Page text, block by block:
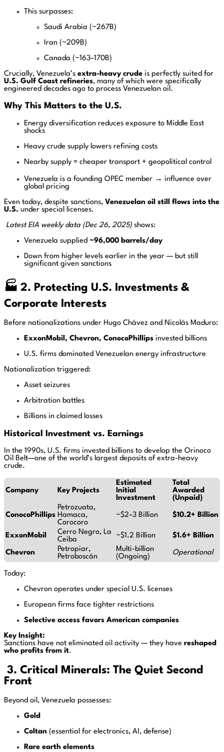
This surpasses:
Saudi Arabia (~267B)
Iran (~209B)
Canada (~163–170B)
Crucially, Venezuela’s extra-heavy crude is perfectly suited for
U.S. Gulf Coast refineries, many of which were specifically
engineered decades ago to process Venezuelan oil.
Why This Matters to the U.S.
Energy diversification reduces exposure to Middle East
shocks
Heavy crude supply lowers refining costs
Nearby supply = cheaper transport + geopolitical control
Venezuela is a founding OPEC member → influence over
global pricing
Even today, despite sanctions, Venezuelan oil still flows into the
U.S. under special licenses.
Latest EIA weekly data (Dec 26, 2025) shows:
Venezuela supplied ~96,000 barrels/day
Down from higher levels earlier in the year — but still
significant given sanctions
🏭 2. Protecting U.S. Investments &
Corporate Interests
Before nationalizations under Hugo Chávez and Nicolás Maduro:
ExxonMobil, Chevron, ConocoPhillips invested billions
U.S. firms dominated Venezuelan energy infrastructure
Nationalization triggered:
Asset seizures
Arbitration battles
Billions in claimed losses
Historical Investment vs. Earnings
In the 1990s, U.S. firms invested billions to develop the Orinoco
Oil Belt—one of the world’s largest deposits of extra-heavy
crude.
Company Key Projects
Estimated
Initial
Investment
Total
Awarded
(Unpaid)
ConocoPhillips
Petrozuata,
Hamaca,
Corocoro
~$2–3 Billion $10.2+ Billion
ExxonMobil
Cerro Negro, La
Ceiba
~$1.2 Billion $1.6+ Billion
Chevron
Petropiar,
Petroboscán
Multi-billion
(Ongoing)
Operational
Today:
Chevron operates under special U.S. licenses
European firms face tighter restrictions
Selective access favors American companies
Key Insight:
Sanctions have not eliminated oil activity — they have reshaped
who profits from it.
3. Critical Minerals: The Quiet Second
Front
Beyond oil, Venezuela possesses:
Gold
Coltan (essential for electronics, AI, defense)
Rare earth elements